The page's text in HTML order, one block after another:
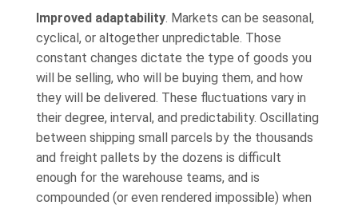
Improved adaptability. Markets can be seasonal,
cyclical, or altogether unpredictable. Those
constant changes dictate the type of goods you
will be selling, who will be buying them, and how
they will be delivered. These fluctuations vary in
their degree, interval, and predictability. Oscillating
between shipping small parcels by the thousands
and freight pallets by the dozens is difficult
enough for the warehouse teams, and is
compounded (or even rendered impossible) when